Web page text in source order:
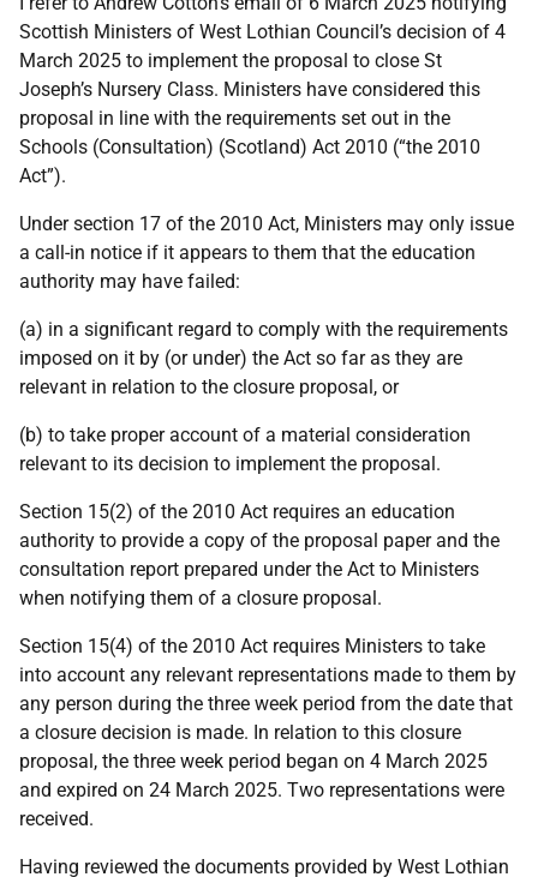
Scottish Ministers of West Lothian Council’s decision of 4
March 2025 to implement the proposal to close St
Joseph’s Nursery Class. Ministers have considered this
proposal in line with the requirements set out in the
Schools (Consultation) (Scotland) Act 2010 (“the 2010
Act”).
Under section 17 of the 2010 Act, Ministers may only issue
a call-in notice if it appears to them that the education
authority may have failed:
(a) in a significant regard to comply with the requirements
imposed on it by (or under) the Act so far as they are
relevant in relation to the closure proposal, or
(b) to take proper account of a material consideration
relevant to its decision to implement the proposal.
Section 15(2) of the 2010 Act requires an education
authority to provide a copy of the proposal paper and the
consultation report prepared under the Act to Ministers
when notifying them of a closure proposal.
Section 15(4) of the 2010 Act requires Ministers to take
into account any relevant representations made to them by
any person during the three week period from the date that
a closure decision is made. In relation to this closure
proposal, the three week period began on 4 March 2025
and expired on 24 March 2025. Two representations were
received.
Having reviewed the documents provided by West Lothian